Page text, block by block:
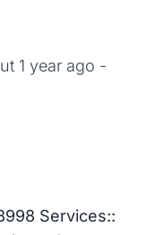
1 year ago -
Services::